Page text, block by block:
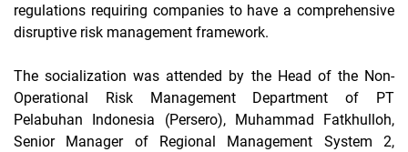
regulations requiring companies to have a comprehensive
disruptive risk management framework.
The socialization was attended by the Head of the Non-
Operational Risk Management Department of PT
Pelabuhan Indonesia (Persero), Muhammad Fatkhulloh,
Senior Manager of Regional Management System 2,